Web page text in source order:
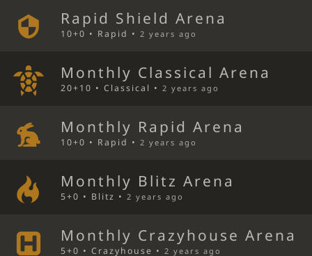
Rapid Shield Arena
10+0 • Rapid •2 years ago
Monthly Classical Arena
20+10 • Classical •2 years ago
Monthly Rapid Arena
10+0 • Rapid •2 years ago
Monthly Blitz Arena
5+0 • Blitz •2 years ago
Monthly Crazyhouse Arena
5+0 • Crazyhouse •2 years ago